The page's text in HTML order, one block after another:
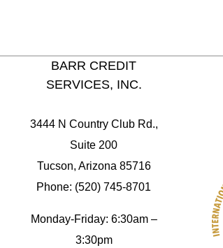
BARR CREDIT
SERVICES, INC.
3444 N Country Club Rd.,
Suite 200
Tucson, Arizona 85716
Phone: (520) 745-8701
Monday-Friday: 6:30am –
3:30pm